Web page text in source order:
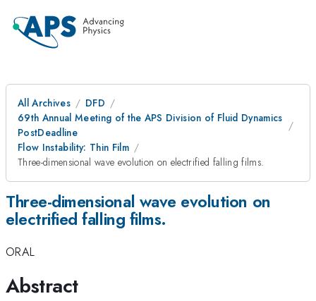
All Archives
DFD
69th Annual Meeting of the APS Division of Fluid Dynamics
PostDeadline
Flow Instability: Thin Film
Three-dimensional wave evolution on electrified falling films.
Three-dimensional wave evolution on
electrified falling films.
ORAL
Abstract